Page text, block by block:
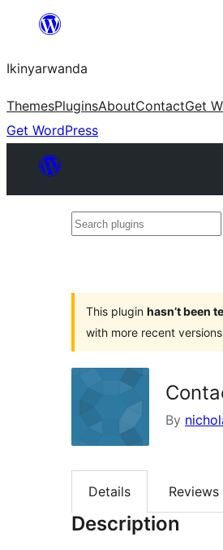
content
Ikinyarwanda
ThemesPluginsAboutContactGet
Get WordPress
Search
This plugin hasn’t been
with more recent
By
Details Reviews
Description